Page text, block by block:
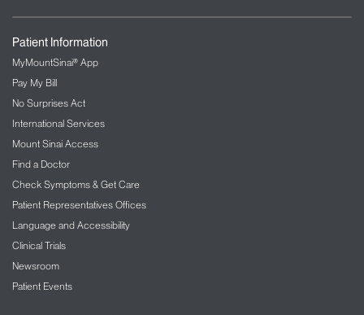
Patient Information
MyMountSinai® App
Pay My Bill
No Surprises Act
International Services
Mount Sinai Access
Find a Doctor
Check Symptoms & Get Care
Patient Representatives Offices
Language and Accessibility
Clinical Trials
Newsroom
Patient Events